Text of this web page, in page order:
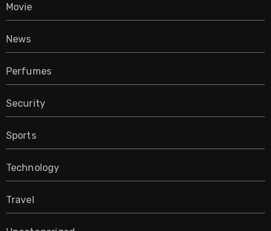
Movie
News
Perfumes
Security
Sports
Technology
Travel